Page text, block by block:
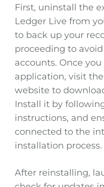
First, uninstall the
Ledger Live from
to back up your
proceeding to
accounts. Once
application, visit
website to
Install it by
instructions, and
connected to the
installation process.
After reinstalling,